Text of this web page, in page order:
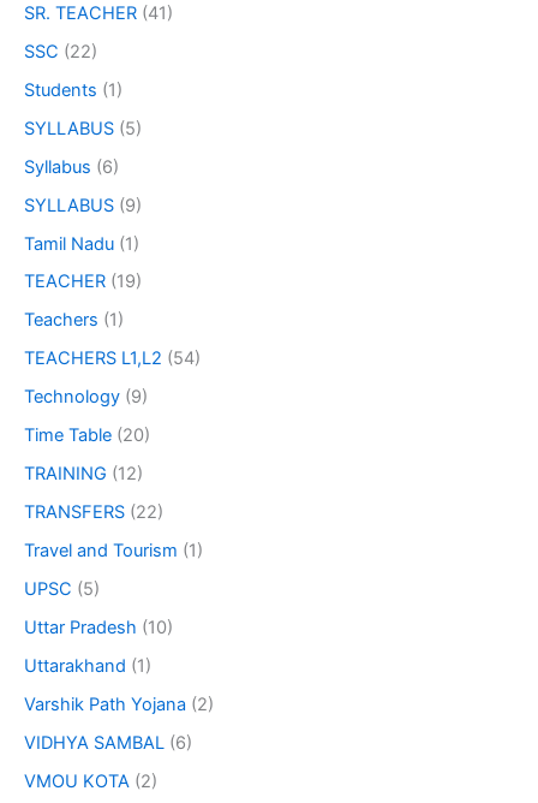
SR. TEACHER (41)
SSC (22)
Students (1)
SYLLABUS (5)
Syllabus (6)
SYLLABUS (9)
Tamil Nadu (1)
TEACHER (19)
Teachers (1)
TEACHERS L1,L2 (54)
Technology (9)
Time Table (20)
TRAINING (12)
TRANSFERS (22)
Travel and Tourism (1)
UPSC (5)
Uttar Pradesh (10)
Uttarakhand (1)
Varshik Path Yojana (2)
VIDHYA SAMBAL (6)
VMOU KOTA (2)